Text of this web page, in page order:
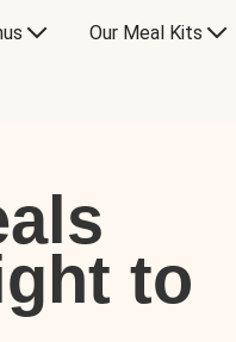
Our Meal Kits
to